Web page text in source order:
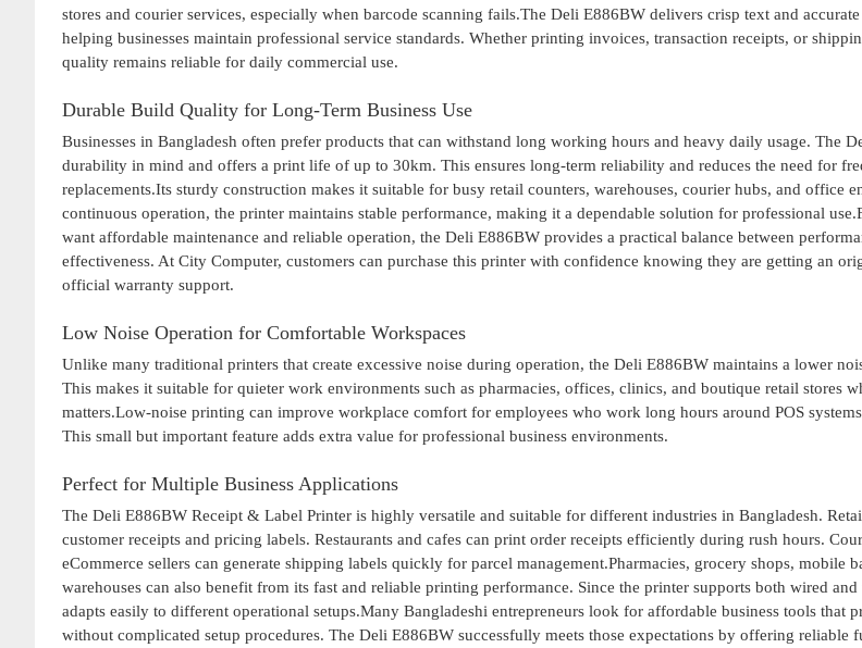
stores and courier services, especially when barcode scanning fails.The Deli E886BW delivers crisp text and
helping businesses maintain professional service standards. Whether printing invoices, transaction receipts, or
quality remains reliable for daily commercial use.
Durable Build Quality for Long-Term Business Use
Businesses in Bangladesh often prefer products that can withstand long working hours and heavy daily usage. The
durability in mind and offers a print life of up to 30km. This ensures long-term reliability and reduces the need for
replacements.Its sturdy construction makes it suitable for busy retail counters, warehouses, courier hubs, and office
continuous operation, the printer maintains stable performance, making it a dependable solution for professional
want affordable maintenance and reliable operation, the Deli E886BW provides a practical balance between
effectiveness. At City Computer, customers can purchase this printer with confidence knowing they are getting an
official warranty support.
Low Noise Operation for Comfortable Workspaces
Unlike many traditional printers that create excessive noise during operation, the Deli E886BW maintains a lower
This makes it suitable for quieter work environments such as pharmacies, offices, clinics, and boutique retail stores
matters.Low-noise printing can improve workplace comfort for employees who work long hours around POS
This small but important feature adds extra value for professional business environments.
Perfect for Multiple Business Applications
The Deli E886BW Receipt & Label Printer is highly versatile and suitable for different industries in Bangladesh.
customer receipts and pricing labels. Restaurants and cafes can print order receipts efficiently during rush hours.
eCommerce sellers can generate shipping labels quickly for parcel management.Pharmacies, grocery shops, mobile
warehouses can also benefit from its fast and reliable printing performance. Since the printer supports both wired
adapts easily to different operational setups.Many Bangladeshi entrepreneurs look for affordable business tools that
without complicated setup procedures. The Deli E886BW successfully meets those expectations by offering reliable